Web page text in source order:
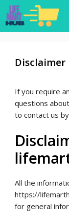
Skip
to
content
Disclaimer
If you require
questions
to contact us
All the
https://
for general